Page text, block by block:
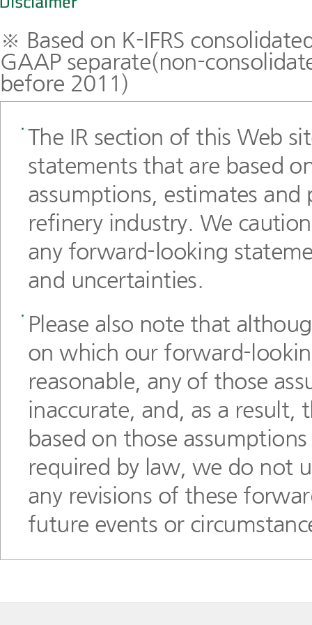
※ Based on K-IFRS
GAAP separate(non-
before 2011)
The IR section of this Web
statements that are based
assumptions, estimates and
refinery industry. We
any forward-looking
and uncertainties.
Please also note that
on which our forward-
reasonable, any of those
inaccurate, and, as a
based on those
required by law, we do not
any revisions of these
future events or